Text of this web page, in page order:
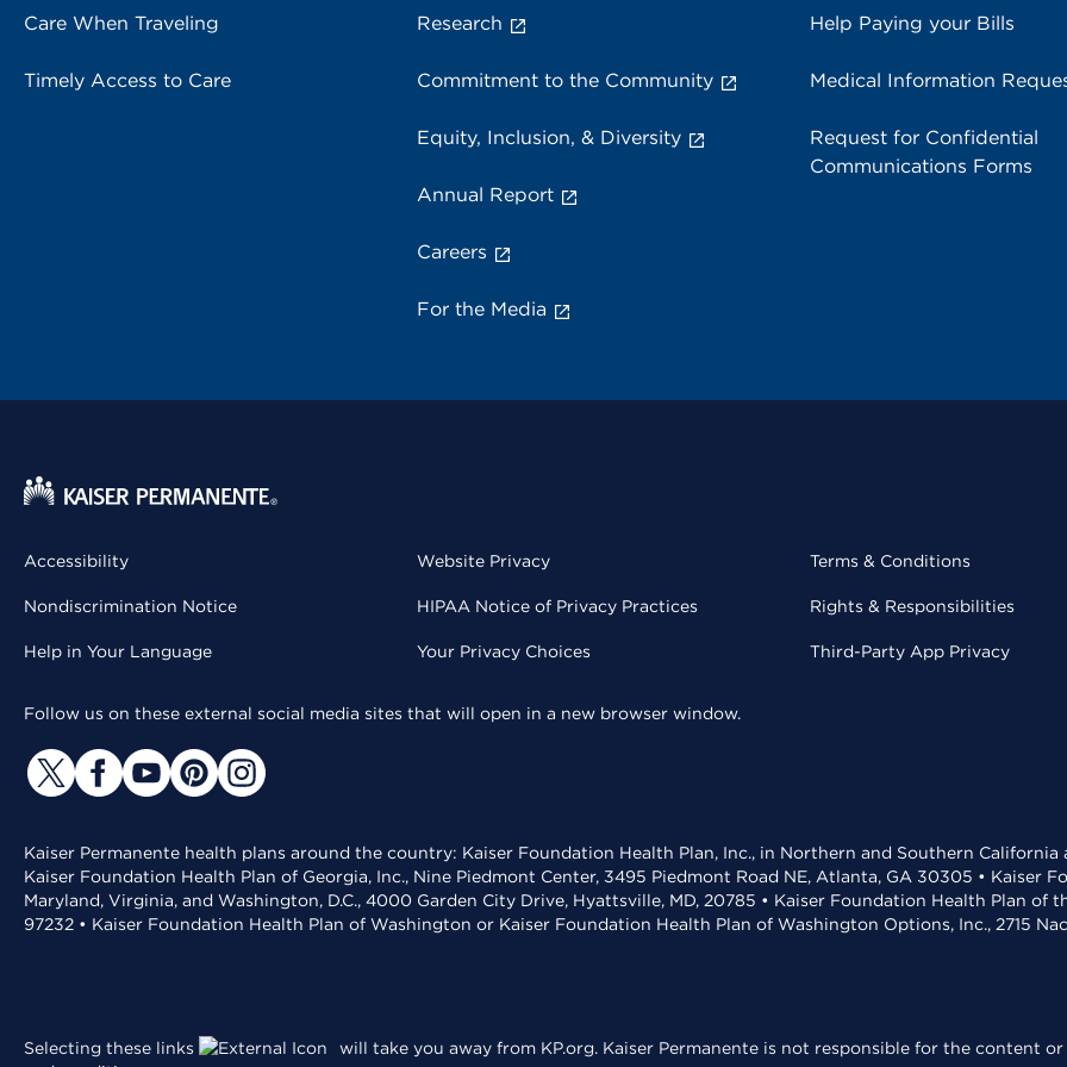
Care When Traveling
Timely Access to Care
Research
Commitment to the Community
Equity, Inclusion, & Diversity
Annual Report
Careers
For the Media
Help Paying your Bills
Medical Information
Request for Confidential
Communications Forms
Accessibility
Nondiscrimination Notice
Help in Your Language
Website Privacy
HIPAA Notice of Privacy Practices
Your Privacy Choices
Terms & Conditions
Rights & Responsibilities
Third-Party App Privacy
Follow us on these external social media sites that will open in a new browser window.
Kaiser Permanente health plans around the country: Kaiser Foundation Health Plan, Inc., in Northern and Southern
Kaiser Foundation Health Plan of Georgia, Inc., Nine Piedmont Center, 3495 Piedmont Road NE, Atlanta, GA 30305 • Kaiser
Maryland, Virginia, and Washington, D.C., 4000 Garden City Drive, Hyattsville, MD, 20785 • Kaiser Foundation Health Plan of
97232 • Kaiser Foundation Health Plan of Washington or Kaiser Foundation Health Plan of Washington Options, Inc., 2715
Selecting these links
will take you away from KP.org. Kaiser Permanente is not responsible for the content